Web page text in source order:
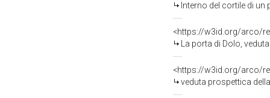
Interno del cortile di un
<https://w3id.org/arco/
La porta di Dolo,
<https://w3id.org/arco/
veduta prospettica della